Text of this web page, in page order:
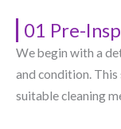
01 Pre-
We begin with a
and condition.
suitable cleaning